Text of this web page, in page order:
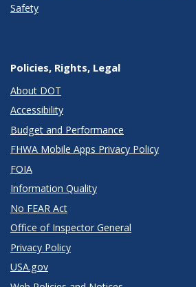
Safety
Policies, Rights, Legal
About DOT
Accessibility
Budget and Performance
FHWA Mobile Apps Privacy Policy
FOIA
Information Quality
No FEAR Act
Office of Inspector General
Privacy Policy
USA.gov